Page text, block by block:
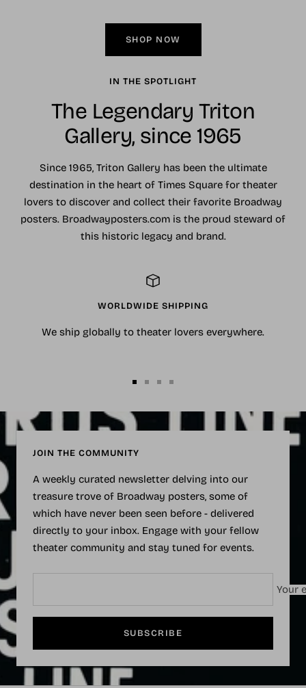
SHOP NOW
IN THE SPOTLIGHT
The Legendary Triton
Gallery, since 1965
Since 1965, Triton Gallery has been the ultimate
destination in the heart of Times Square for theater
lovers to discover and collect their favorite Broadway
posters. Broadwayposters.com is the proud steward of
this historic legacy and brand.
WORLDWIDE SHIPPING
We ship globally to theater lovers everywhere.
slide
JOIN THE COMMUNITY
A weekly curated newsletter delving into our
treasure trove of Broadway posters, some of
which have never been seen before - delivered
directly to your inbox. Engage with your fellow
theater community and stay tuned for events.
Your
SUBSCRIBE